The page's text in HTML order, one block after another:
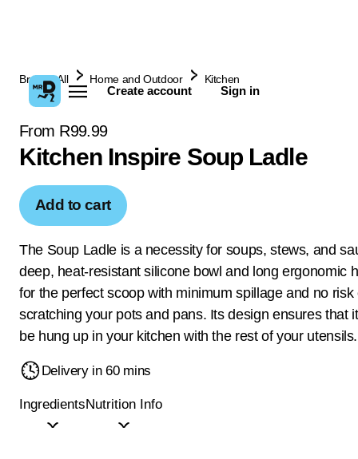
Create account Sign in
Browse All Home and Outdoor Kitchen
From R99.99
Kitchen Inspire Soup Ladle
Add to cart
The Soup Ladle is a necessity for soups, stews, and
deep, heat-resistant silicone bowl and long ergonomic
for the perfect scoop with minimum spillage and no risk
scratching your pots and pans. Its design ensures that
be hung up in your kitchen with the rest of your utensils.
Delivery in 60 mins
IngredientsNutrition Info